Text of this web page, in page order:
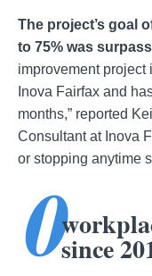
The project’s goal
to 75% was
improvement project
Inova Fairfax and
months,” reported
Consultant at Inova
or stopping anytime
0since